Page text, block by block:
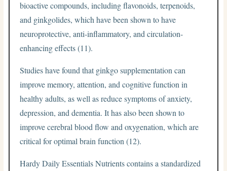
bioactive compounds, including flavonoids, terpenoids,
and ginkgolides, which have been shown to have
neuroprotective, anti-inflammatory, and circulation-
enhancing effects (11).
Studies have found that ginkgo supplementation can
improve memory, attention, and cognitive function in
healthy adults, as well as reduce symptoms of anxiety,
depression, and dementia. It has also been shown to
improve cerebral blood flow and oxygenation, which are
critical for optimal brain function (12).
Hardy Daily Essentials Nutrients contains a standardized